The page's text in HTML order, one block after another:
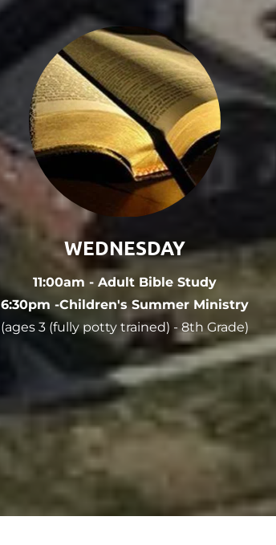
WEDNESDAY
11:00am - Adult Bible Study
6:30pm -Children's Summer Ministry
(ages 3 (fully potty trained) - 8th Grade)